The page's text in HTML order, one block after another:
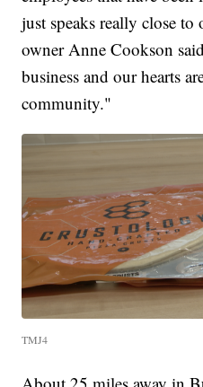
just speaks really close
owner Anne Cookson
business and our hearts
community."
TMJ4